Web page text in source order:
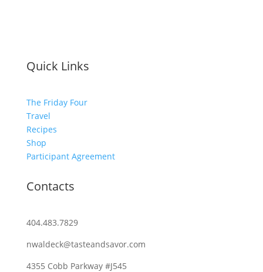
Quick Links
The Friday Four
Travel
Recipes
Shop
Participant Agreement
Contacts
404.483.7829
nwaldeck@tasteandsavor.com
4355 Cobb Parkway #J545